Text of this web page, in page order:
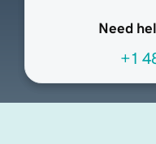
Need
+1